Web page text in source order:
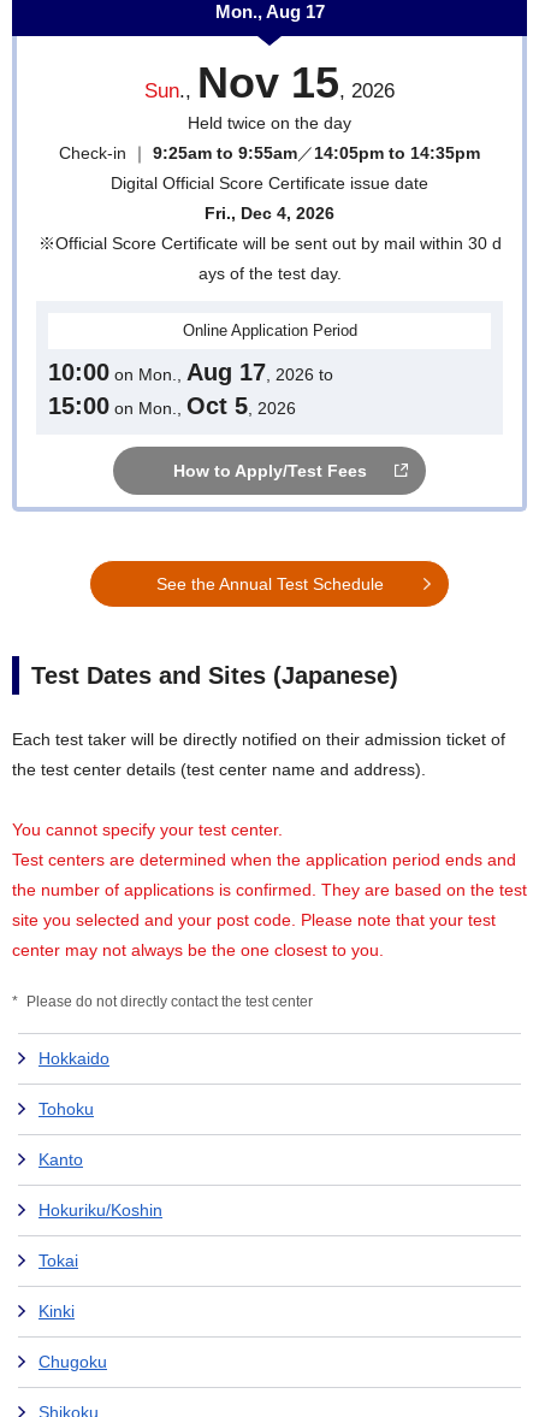
Mon., Aug 17
Sun., Nov 15, 2026
Held twice on the day
Check-in ｜ 9:25am to 9:55am／14:05pm to 14:35pm
Digital Official Score Certificate issue date
Fri., Dec 4, 2026
※Official Score Certificate will be sent out by mail within 30 d
ays of the test day.
How to Apply/Test Fees
Online Application Period
10:00 on Mon., Aug 17 , 2026 to
15:00 on Mon., Oct 5 , 2026
See the Annual Test Schedule
Test Dates and Sites (Japanese)
Each test taker will be directly notified on their admission ticket of
the test center details (test center name and address).
You cannot specify your test center.
Test centers are determined when the application period ends and
the number of applications is confirmed. They are based on the test
site you selected and your post code. Please note that your test
center may not always be the one closest to you.
Please do not directly contact the test center
Hokkaido
Tohoku
Kanto
Hokuriku/Koshin
Tokai
Kinki
Chugoku
Shikoku